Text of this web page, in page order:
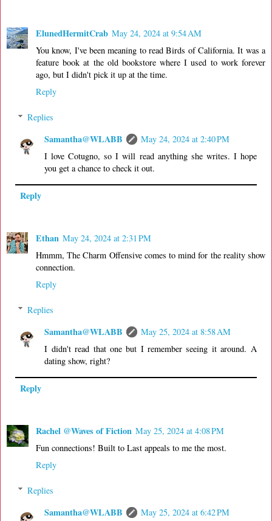
ElunedHermitCrab May 24, 2024 at 9:54 AM
You know, I've been meaning to read Birds of California. It was a
feature book at the old bookstore where I used to work forever
ago, but I didn't pick it up at the time.
Reply
Replies
Samantha@WLABB
May 24, 2024 at 2:40 PM
I love Cotugno, so I will read anything she writes. I hope
you get a chance to check it out.
Reply
Ethan May 24, 2024 at 2:31 PM
Hmmm, The Charm Offensive comes to mind for the reality show
connection.
Reply
Replies
Samantha@WLABB
May 25, 2024 at 8:58 AM
I didn't read that one but I remember seeing it around. A
dating show, right?
Reply
Rachel @Waves of Fiction May 25, 2024 at 4:08 PM
Fun connections! Built to Last appeals to me the most.
Reply
Replies
Samantha@WLABB
May 25, 2024 at 6:42 PM